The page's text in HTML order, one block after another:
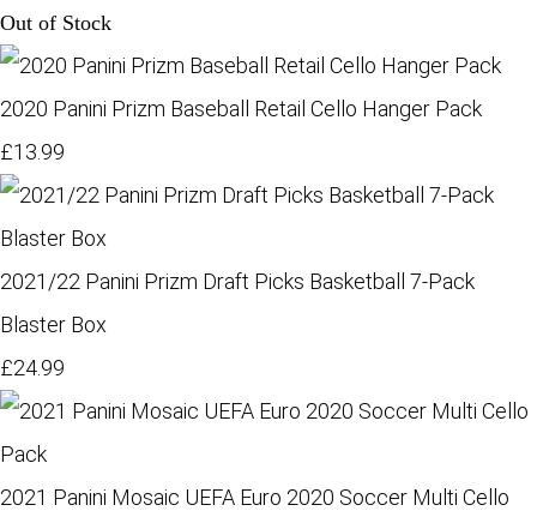
Out of Stock
2020 Panini Prizm Baseball Retail Cello Hanger Pack
£13.99
2021/22 Panini Prizm Draft Picks Basketball 7-Pack
Blaster Box
£24.99
2021 Panini Mosaic UEFA Euro 2020 Soccer Multi Cello